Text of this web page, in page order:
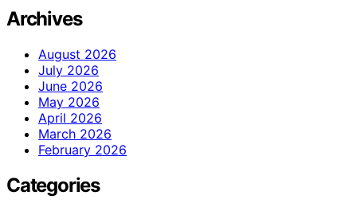
Archives
August 2026
July 2026
June 2026
May 2026
April 2026
March 2026
February 2026
Categories